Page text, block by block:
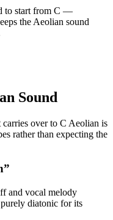
to start from C —
the Aeolian sound
Sound
over to C Aeolian is
rather than expecting the
”
and vocal melody
diatonic for its